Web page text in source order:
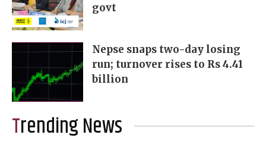
govt
Nepse snaps two-day losing
run; turnover rises to Rs 4.41
billion
Trending News